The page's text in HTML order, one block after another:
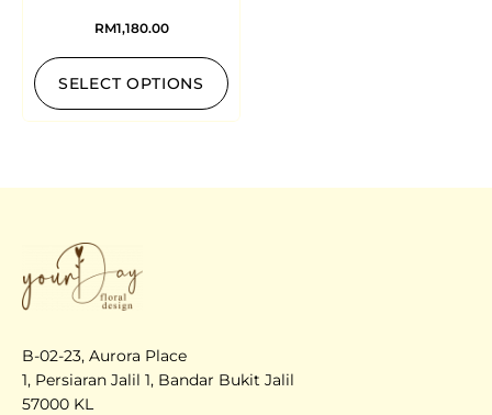
RM1,180.00
SELECT OPTIONS
B-02-23, Aurora Place
1, Persiaran Jalil 1, Bandar Bukit Jalil
57000 KL